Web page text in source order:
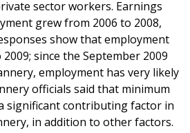
sector workers. Earnings
grew from 2006 to 2008,
show that employment
since the September 2009
employment has very likely
officials said that minimum
significant contributing factor in
in addition to other factors.